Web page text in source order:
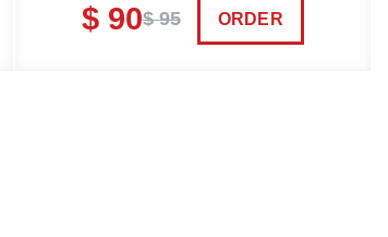
$ 95
$ 90 ORDER